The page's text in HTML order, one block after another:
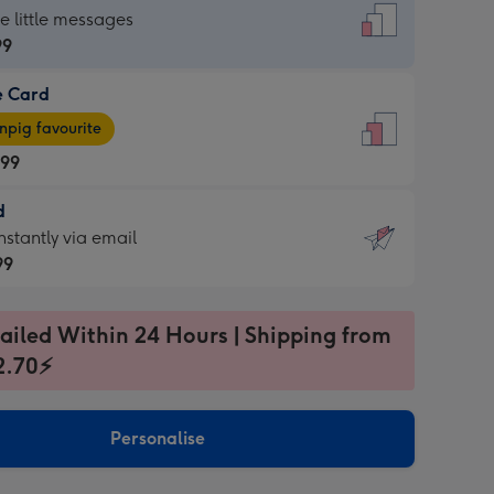
little messages
Card
favourite
via email
Within 24 Hours | Shipping from
Personalise